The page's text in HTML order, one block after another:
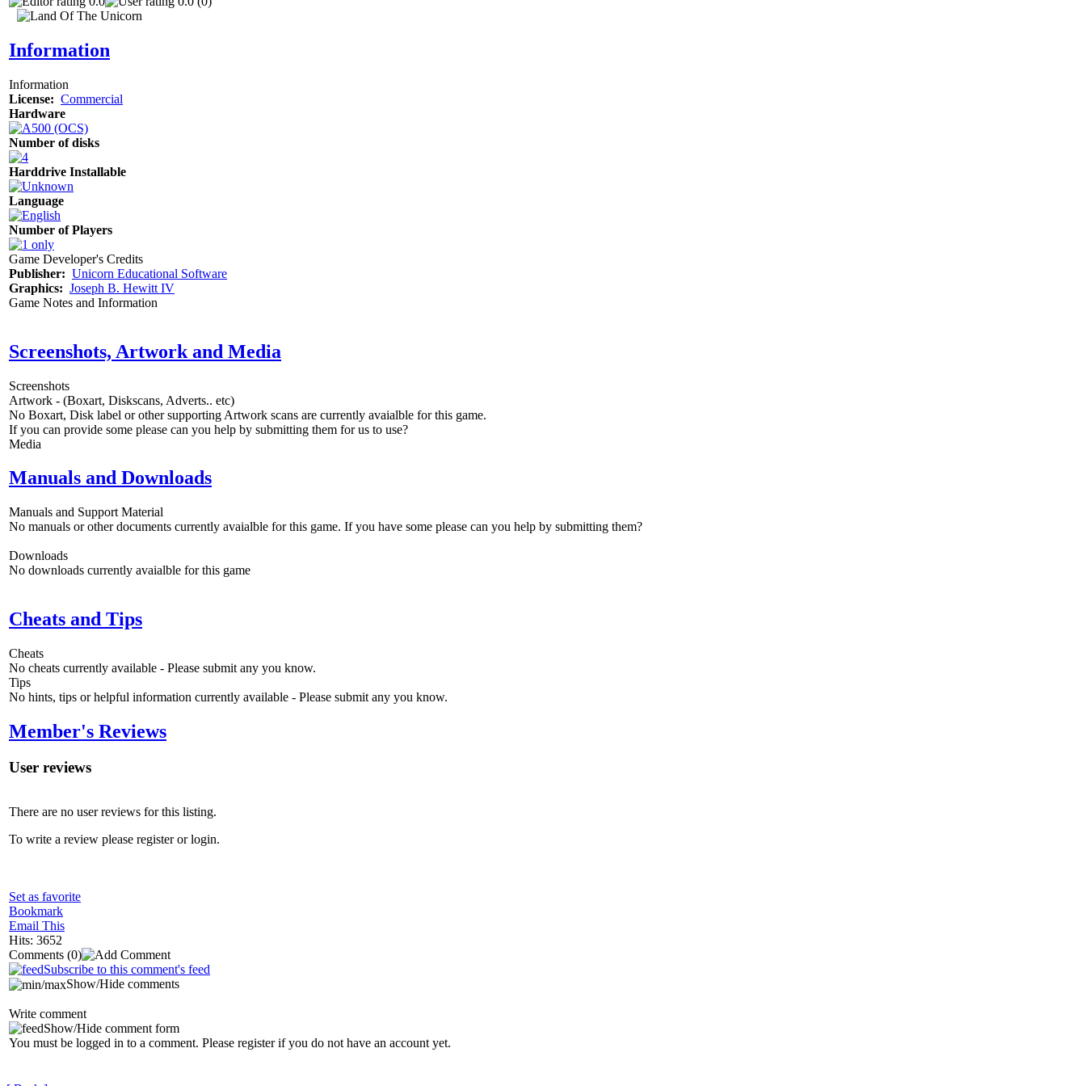
Information
Information
License: Commercial
Hardware
Number of disks
Harddrive Installable
Language
Number of Players
Game Developer's Credits
Publisher: Unicorn Educational Software
Graphics: Joseph B. Hewitt IV
Game Notes and Information
Screenshots, Artwork and Media
Screenshots
Artwork - (Boxart, Diskscans, Adverts.. etc)
No Boxart, Disk label or other supporting Artwork scans are currently avaialble for this game.
If you can provide some please can you help by submitting them for us to use?
Media
Manuals and Downloads
Manuals and Support Material
No manuals or other documents currently avaialble for this game. If you have some please can you help by submitting them?
Downloads
No downloads currently avaialble for this game
Cheats and Tips
Cheats
No cheats currently available - Please submit any you know.
Tips
No hints, tips or helpful information currently available - Please submit any you know.
Member's Reviews
User reviews
There are no user reviews for this listing.
To write a review please register or login.
Set as favorite
Bookmark
Email This
Hits: 3652
Comments (0)
Subscribe to this comment's feed
Show/Hide comments
Write comment
Show/Hide comment form
You must be logged in to a comment. Please register if you do not have an account yet.